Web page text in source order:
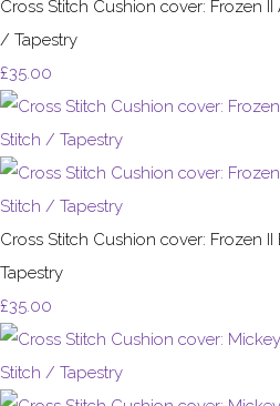
Cross Stitch Cushion cover: Frozen II
/ Tapestry
£35.00
Cross Stitch Cushion cover: Frozen
Tapestry
£35.00